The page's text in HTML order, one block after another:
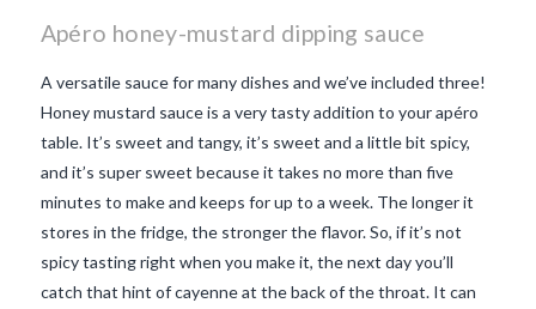
Apéro honey-mustard dipping sauce
A versatile sauce for many dishes and we’ve included three!
Honey mustard sauce is a very tasty addition to your apéro
table. It’s sweet and tangy, it’s sweet and a little bit spicy,
and it’s super sweet because it takes no more than five
minutes to make and keeps for up to a week. The longer it
stores in the fridge, the stronger the flavor. So, if it’s not
spicy tasting right when you make it, the next day you’ll
catch that hint of cayenne at the back of the throat. It can